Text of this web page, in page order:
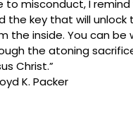
to misconduct, I
the key that will unlock
the inside. You can be
the atoning
Christ.”
K. Packer